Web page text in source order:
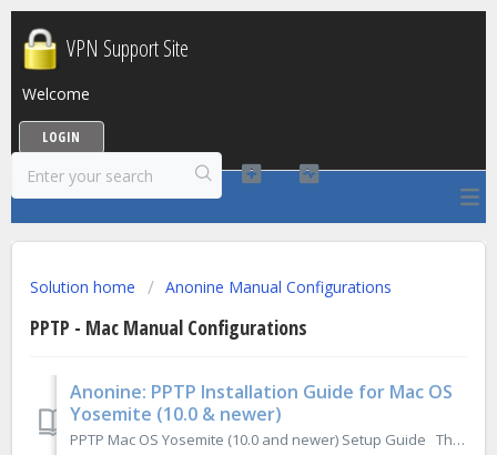
VPN Support Site
Welcome
LOGIN
Solution home Anonine Manual Configurations
PPTP - Mac Manual Configurations
Anonine: PPTP Installation Guide for Mac OS
Yosemite (10.0 & newer)
PPTP Mac OS Yosemite (10.0 and newer) Setup Guide The following guide outlines the steps necessary to install & configure Anonine using ...